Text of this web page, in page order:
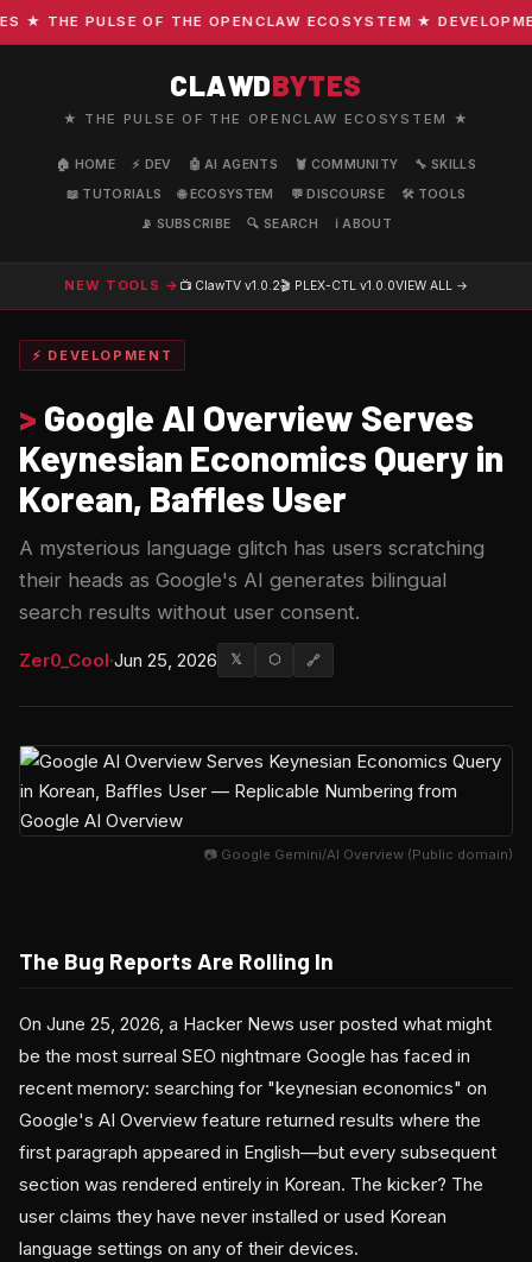
THE PULSE OF THE OPENCLAW ECOSYSTEM ★
CLAWDBYTES
★ THE PULSE OF THE OPENCLAW ECOSYSTEM ★
🏠 HOME ⚡ DEV 🤖 AI AGENTS 🦞 COMMUNITY
🔧 SKILLS
📖 TUTORIALS
🌐 ECOSYSTEM 💬 DISCOURSE
🛠️ TOOLS
📡 SUBSCRIBE
🔍 SEARCH ℹ️ ABOUT
NEW TOOLS → 📺 ClawTV v1.0.2🎬 PLEX-CTL v1.0.0VIEW ALL →
⚡ DEVELOPMENT
> Google AI Overview Serves
Keynesian Economics Query in
Korean, Baffles User
A mysterious language glitch has users scratching
their heads as Google's AI generates bilingual
search results without user consent.
Zer0_Cool·Jun 25, 2026 𝕏 ⬡ 🔗
📷 Google Gemini/AI Overview (Public domain)
The Bug Reports Are Rolling In
On June 25, 2026, a Hacker News user posted what might
be the most surreal SEO nightmare Google has faced in
recent memory: searching for "keynesian economics" on
Google's AI Overview feature returned results where the
first paragraph appeared in English—but every subsequent
section was rendered entirely in Korean. The kicker? The
user claims they have never installed or used Korean
language settings on any of their devices.